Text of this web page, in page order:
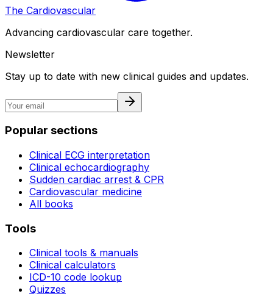
The Cardiovascular
Advancing cardiovascular care together.
Newsletter
Stay up to date with new clinical guides and updates.
Popular sections
Clinical ECG interpretation
Clinical echocardiography
Sudden cardiac arrest & CPR
Cardiovascular medicine
All books
Tools
Clinical tools & manuals
Clinical calculators
ICD-10 code lookup
Quizzes